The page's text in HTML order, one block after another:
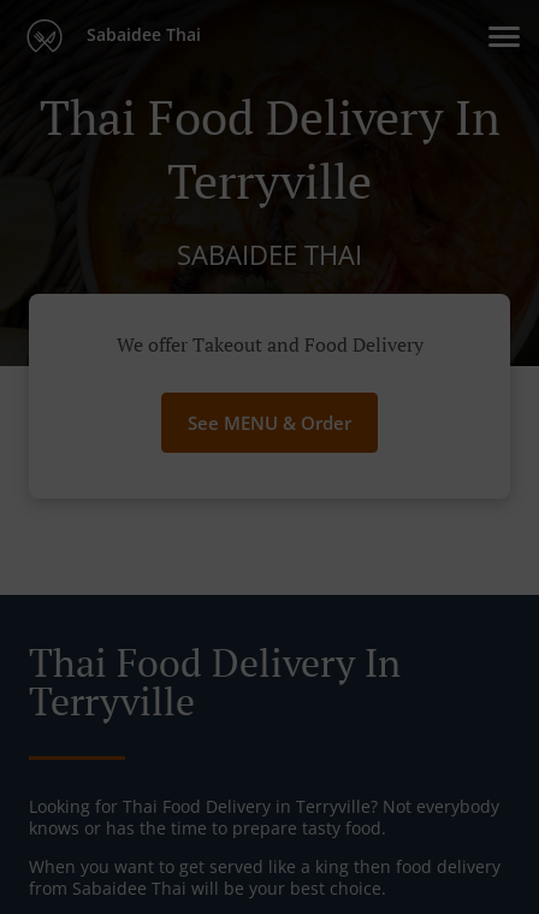
Sabaidee Thai
Thai Food Delivery In
Terryville
SABAIDEE THAI
We offer Takeout and Food Delivery
See MENU & Order
Thai Food Delivery In
Terryville
Looking for Thai Food Delivery in Terryville? Not everybody
knows or has the time to prepare tasty food.
When you want to get served like a king then food delivery
from Sabaidee Thai will be your best choice.